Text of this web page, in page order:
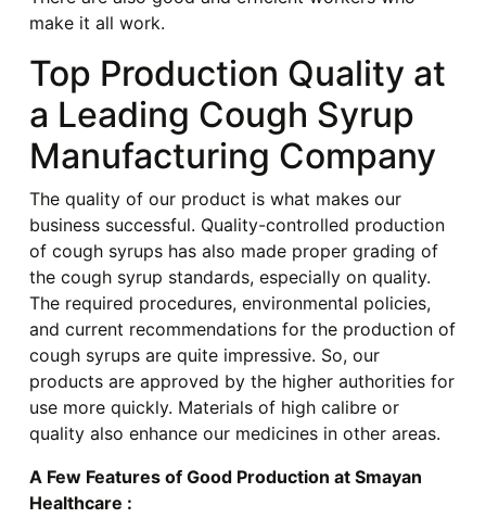
make it all work.
Top Production Quality at
a Leading Cough Syrup
Manufacturing Company
The quality of our product is what makes our
business successful. Quality-controlled production
of cough syrups has also made proper grading of
the cough syrup standards, especially on quality.
The required procedures, environmental policies,
and current recommendations for the production of
cough syrups are quite impressive. So, our
products are approved by the higher authorities for
use more quickly. Materials of high calibre or
quality also enhance our medicines in other areas.
A Few Features of Good Production at Smayan
Healthcare :